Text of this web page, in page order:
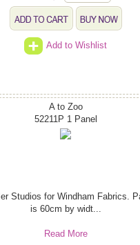
Add to Wishlist
A to Zoo
52211P 1 Panel
Studios for Windham Fabrics.
is 60cm by widt...
Read More